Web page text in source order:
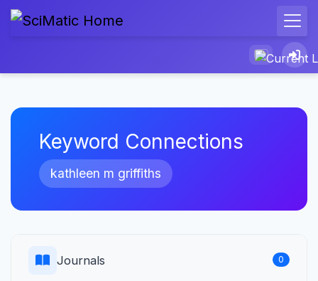
Keyword Connections
kathleen m griffiths
Journals 0